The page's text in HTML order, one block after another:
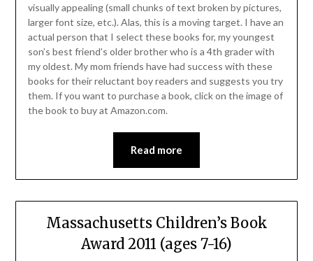
visually appealing (small chunks of text broken by pictures,
larger font size, etc.). Alas, this is a moving target. I have an
actual person that I select these books for, my youngest
son’s best friend’s older brother who is a 4th grader with
my oldest. My mom friends have had success with these
books for their reluctant boy readers and suggests you try
them. If you want to purchase a book, click on the image of
the book to buy at Amazon.com.
Read more
Massachusetts Children’s Book
Award 2011 (ages 7-16)